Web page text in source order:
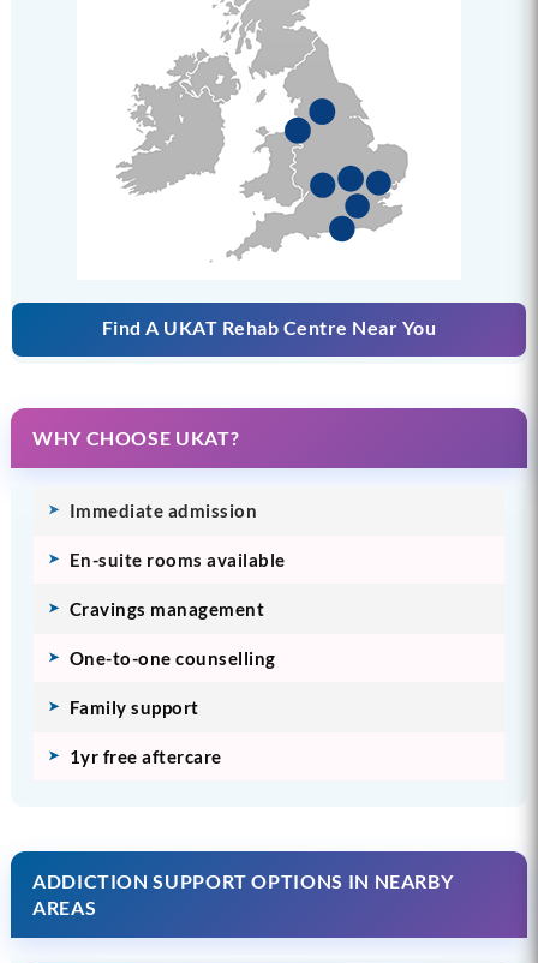
Find A UKAT Rehab Centre Near You
WHY CHOOSE UKAT?
Immediate admission
En-suite rooms available
Cravings management
One-to-one counselling
Family support
1yr free aftercare
ADDICTION SUPPORT OPTIONS IN NEARBY
AREAS